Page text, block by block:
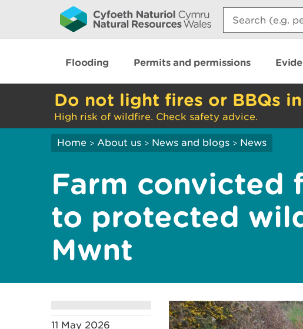
Search:
Flooding Permits and permissions
Do not light fires or BBQs
High risk of wildfire. Check safety advice.
Home > About us > News and blogs > News
Farm convicted
to protected
Mwnt
11 May 2026